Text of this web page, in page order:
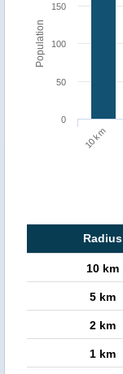
Population
10 km
0
50
100
150
Radius
10 km
5 km
2 km
1 km